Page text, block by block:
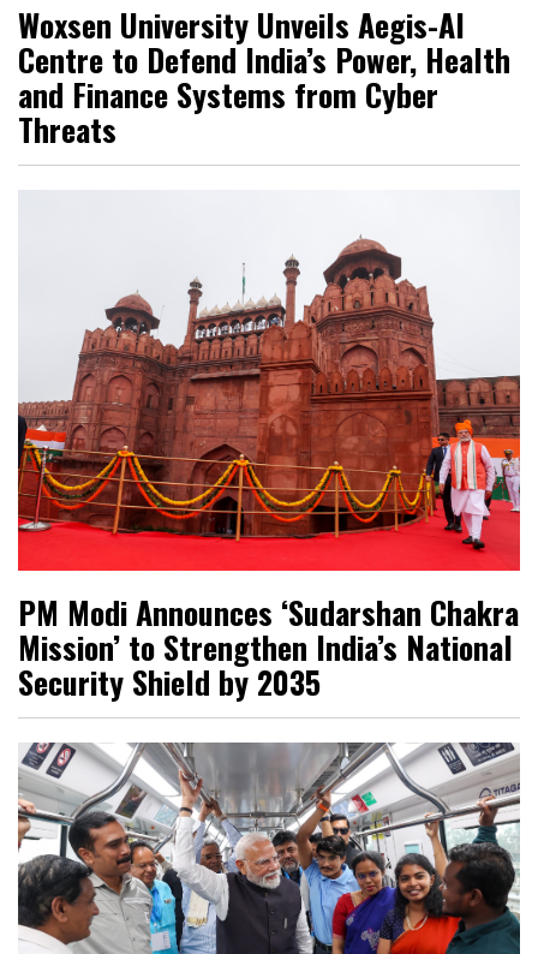
Woxsen University Unveils Aegis-AI
Centre to Defend India’s Power, Health
and Finance Systems from Cyber
Threats
PM Modi Announces ‘Sudarshan Chakra
Mission’ to Strengthen India’s National
Security Shield by 2035